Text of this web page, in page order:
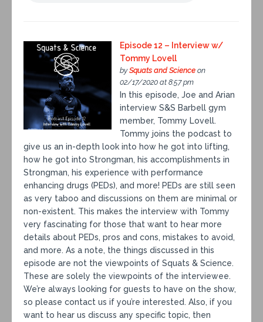
Episode 12 – Interview w/
Tommy Lovell
bySquats and Scienceon
02/17/2020 at 8:57 pm
In this episode, Joe and Arian
interview S&S Barbell gym
member, Tommy Lovell.
Tommy joins the podcast to
give us an in-depth look into how he got into lifting,
how he got into Strongman, his accomplishments in
Strongman, his experience with performance
enhancing drugs (PEDs), and more! PEDs are still seen
as very taboo and discussions on them are minimal or
non-existent. This makes the interview with Tommy
very fascinating for those that want to hear more
details about PEDs, pros and cons, mistakes to avoid,
and more. As a note, the things discussed in this
episode are not the viewpoints of Squats & Science.
These are solely the viewpoints of the interviewee.
We’re always looking for guests to have on the show,
so please contact us if you’re interested. Also, if you
want to hear us discuss any specific topic, then